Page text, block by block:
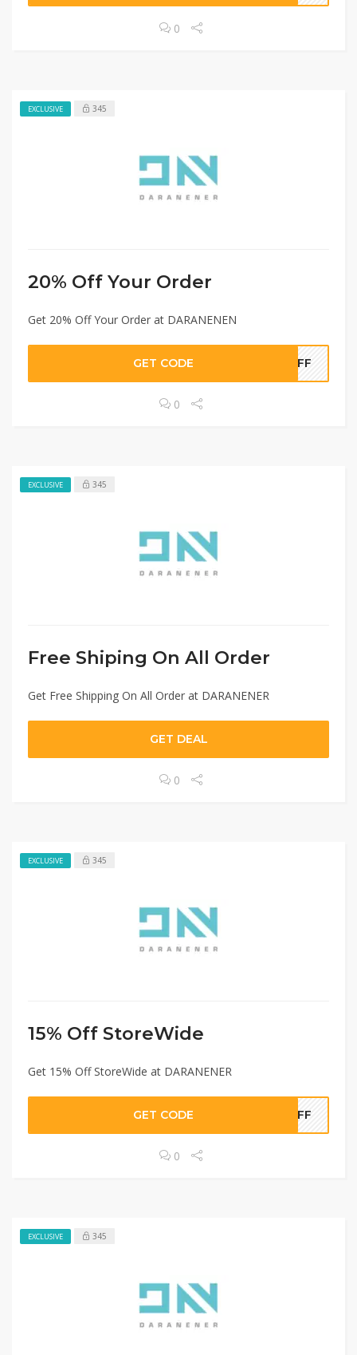
0
EXCLUSIVE 345
20% Off Your Order
Get 20% Off Your Order at DARANENEN
GET CODE 0OFF
0
EXCLUSIVE 345
Free Shiping On All Order
Get Free Shipping On All Order at DARANENER
GET DEAL
0
EXCLUSIVE 345
15% Off StoreWide
Get 15% Off StoreWide at DARANENER
GET CODE 5OFF
0
EXCLUSIVE 345